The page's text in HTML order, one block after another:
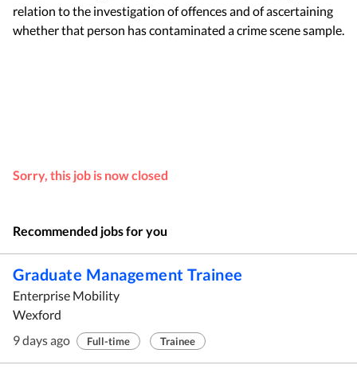
relation to the investigation of offences and of ascertaining
whether that person has contaminated a crime scene sample.
Sorry, this job is now closed
Recommended jobs for you
Graduate Management Trainee
Enterprise Mobility
Wexford
9 days ago
Full-time Trainee